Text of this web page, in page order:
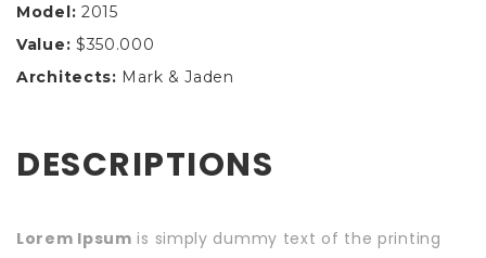
Model: 2015
Value: $350.000
Architects: Mark & Jaden
DESCRIPTIONS
Lorem Ipsum is simply dummy text of the printing